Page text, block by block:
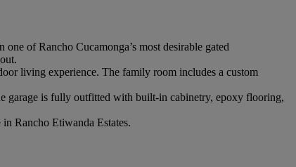
of Rancho Cucamonga’s most desirable gated
living experience. The family room includes a custom
garage is fully outfitted with built-in cabinetry, epoxy flooring,
Rancho Etiwanda Estates.